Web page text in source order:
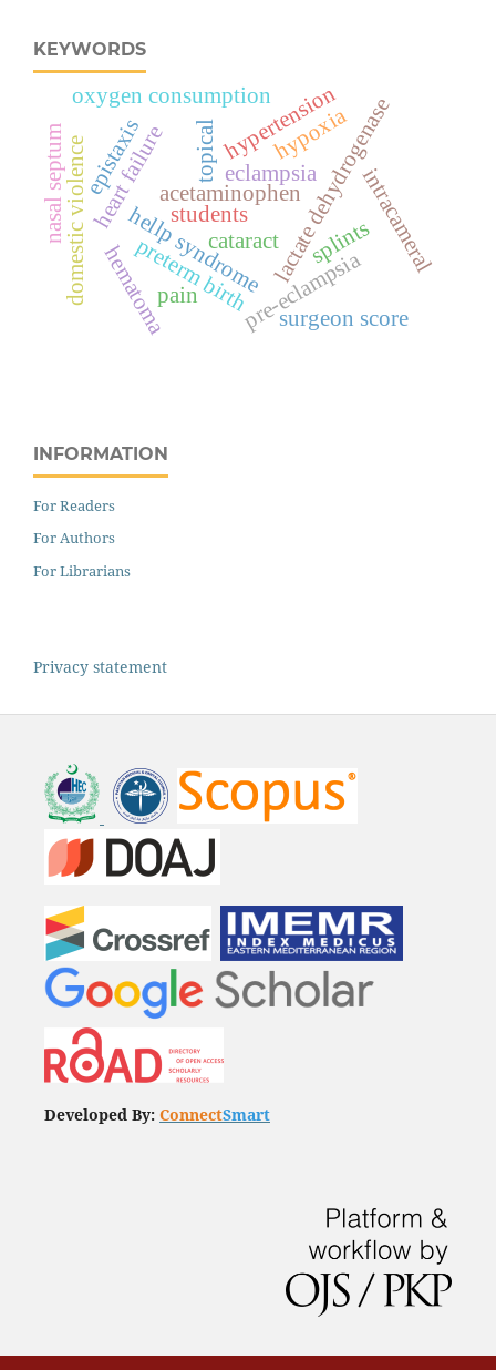
KEYWORDS
eclampsia
hellp syndromelactate dehydrogenase
pre-eclampsia
preterm birth
acetaminophen
cataract
intracameral
pain
surgeon score
topical
heart failure hypertension
domestic violenceepistaxis
hematoma
hypoxia
nasal septum
oxygen consumption
splints
students
INFORMATION
For Readers
For Authors
For Librarians
Privacy statement
Developed By: ConnectSmart